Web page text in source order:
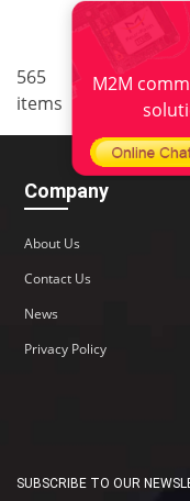
565
items
< 1
Company
About Us
Contact Us
News
Privacy Policy
SUBSCRIBE TO OUR
M2M